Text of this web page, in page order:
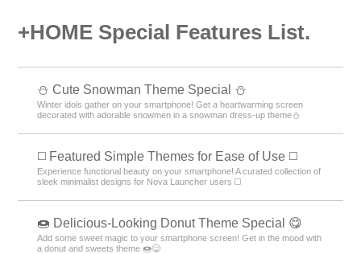
+HOME Special Features List.
️⛄️ Cute Snowman Theme Special️ ⛄️
Winter idols gather on your smartphone! Get a heartwarming screen
decorated with adorable snowmen in a snowman dress-up theme️⛄️
◻️ Featured Simple Themes for Ease of Use ◻️
Experience functional beauty on your smartphone! A curated collection of
sleek minimalist designs for Nova Launcher users ◻️
🍩 Delicious-Looking Donut Theme Special 😋
Add some sweet magic to your smartphone screen! Get in the mood with
a donut and sweets theme 🍩😋